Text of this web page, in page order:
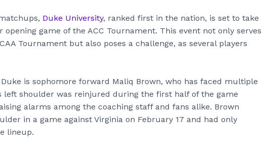
Duke University, ranked first in the nation, is set to take
opening game of the ACC Tournament. This event not only serves
Tournament but also poses a challenge, as several players
is sophomore forward Maliq Brown, who has faced multiple
left shoulder was reinjured during the first half of the game
alarms among the coaching staff and fans alike. Brown
in a game against Virginia on February 17 and had only
lineup.